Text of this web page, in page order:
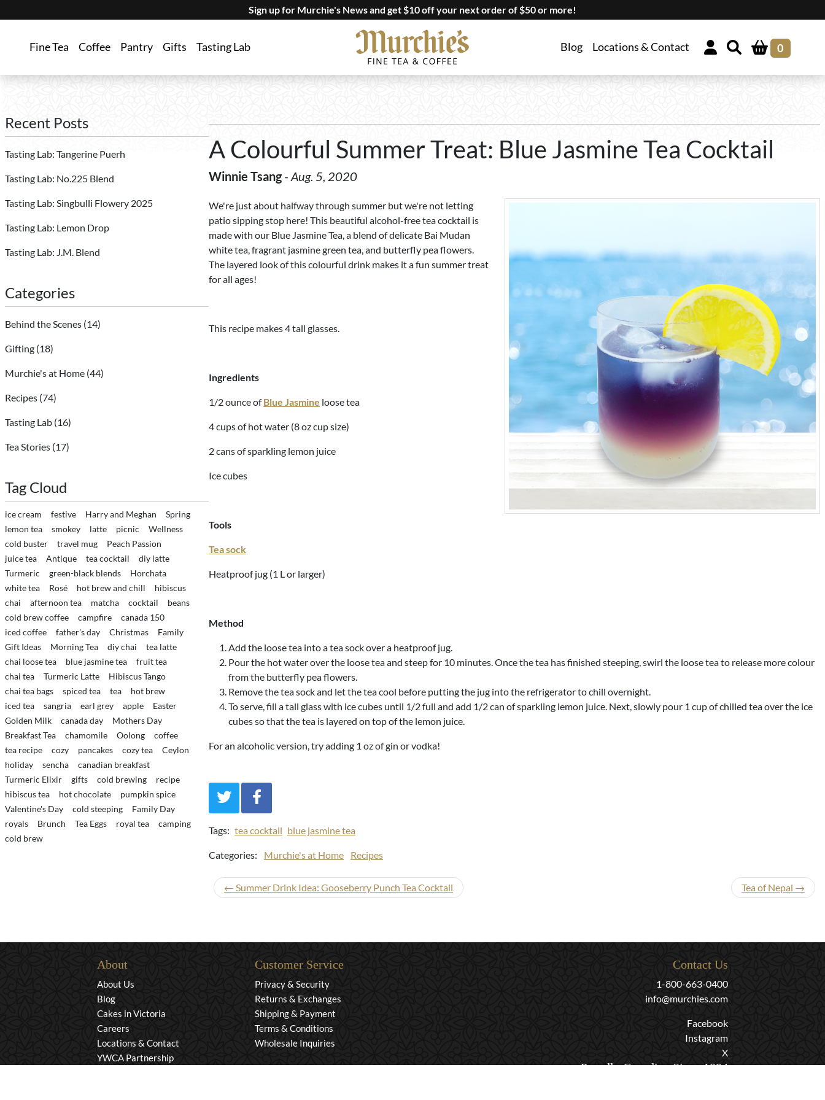
Sign up for Murchie's News and get $10 off your next order of $50 or more!
Fine Tea Coffee Pantry Gifts Tasting Lab Blog Locations & Contact 0
Recent Posts
Tasting Lab: Tangerine Puerh
Tasting Lab: No.225 Blend
Tasting Lab: Singbulli Flowery 2025
Tasting Lab: Lemon Drop
Tasting Lab: J.M. Blend
Categories
Behind the Scenes (14)
Gifting (18)
Murchie's at Home (44)
Recipes (74)
Tasting Lab (16)
Tea Stories (17)
Tag Cloud
ice cream festive Harry and Meghan
Spring
lemon tea
smokey latte picnic
Wellness
cold buster
travel mug
Peach Passion
juice tea
Antique tea cocktail
diy latte
Turmeric
green-black blends
Horchata
white tea
Rosé hot brew and chill
hibiscus
chai
afternoon tea matcha cocktail
beans
cold brew coffee
campfire
canada 150
iced coffee
father's day Christmas
Family
Gift Ideas
Morning Tea diy chai
tea latte
chai loose tea
blue jasmine tea
fruit tea
chai tea
Turmeric Latte
Hibiscus Tango
chai tea bags
spiced tea tea
hot brew
iced tea
sangria earl grey apple
Easter
Golden Milk
canada day
Mothers Day
Breakfast Tea
chamomile Oolong
coffee
tea recipe
cozy pancakes cozy tea
Ceylon
holiday
sencha
canadian breakfast
Turmeric Elixir
gifts cold brewing
recipe
hibiscus tea
hot chocolate
pumpkin spice
Valentine's Day
cold steeping
Family Day
royals
Brunch Tea Eggs royal tea
camping
cold brew
A Colourful Summer Treat: Blue Jasmine Tea Cocktail
Winnie Tsang- Aug. 5, 2020
We're just about halfway through summer but we're not letting
patio sipping stop here! This beautiful alcohol-free tea cocktail is
made with our Blue Jasmine Tea, a blend of delicate Bai Mudan
white tea, fragrant jasmine green tea, and butterfly pea flowers.
The layered look of this colourful drink makes it a fun summer treat
for all ages!
This recipe makes 4 tall glasses.
Ingredients
1/2 ounce of Blue Jasmine loose tea
4 cups of hot water (8 oz cup size)
2 cans of sparkling lemon juice
Ice cubes
Tools
Tea sock
Heatproof jug (1 L or larger)
Method
Add the loose tea into a tea sock over a heatproof jug.
Pour the hot water over the loose tea and steep for 10 minutes. Once the tea has finished steeping, swirl the loose tea to release more colour
from the butterfly pea flowers.
Remove the tea sock and let the tea cool before putting the jug into the refrigerator to chill overnight.
To serve, fill a tall glass with ice cubes until 1/2 full and add 1/2 can of sparkling lemon juice. Next, slowly pour 1 cup of chilled tea over the ice
cubes so that the tea is layered on top of the lemon juice.
For an alcoholic version, try adding 1 oz of gin or vodka!
Tags: tea cocktail blue jasmine tea
Categories: Murchie's at Home Recipes
← Summer Drink Idea: Gooseberry Punch Tea Cocktail Tea of Nepal →
About
About Us
Blog
Cakes in Victoria
Careers
Locations & Contact
YWCA Partnership
Customer Service
Privacy & Security
Returns & Exchanges
Shipping & Payment
Terms & Conditions
Wholesale Inquiries
Contact Us
1-800-663-0400
info@murchies.com
Facebook
Instagram
X
Proudly Canadian Since 1894